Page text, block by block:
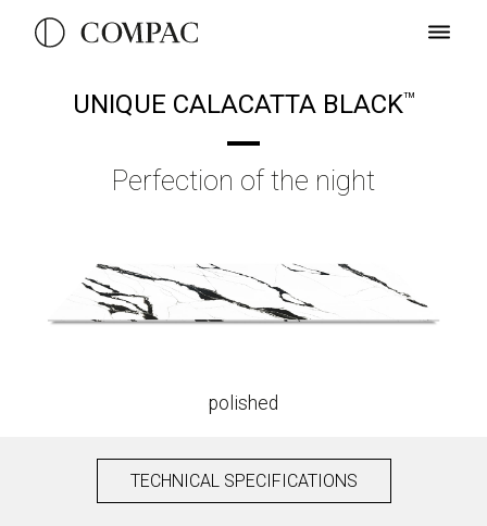
UNIQUE CALACATTA BLACKTM
Perfection of the night
polished
TECHNICAL SPECIFICATIONS